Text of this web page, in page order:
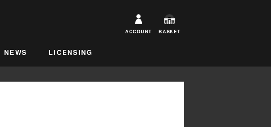
ACCOUNT BASKET
NEWS LICENSING